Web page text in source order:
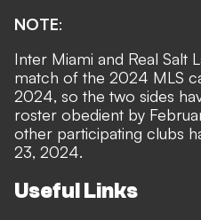
NOTE:
Inter Miami and Real Salt
match of the 2024 MLS
2024, so the two sides
roster obedient by
other participating clubs
23, 2024.
Useful Links